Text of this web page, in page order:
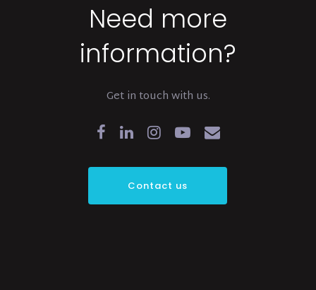
Need more
information?
Get in touch with us.
Contact us